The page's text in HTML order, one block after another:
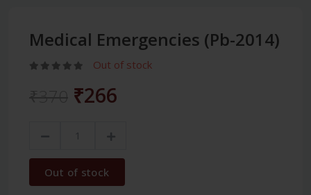
Medical Emergencies (Pb-2014)
Out of stock
₹266
Out of stock